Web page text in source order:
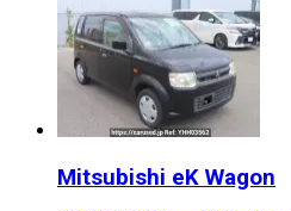
Mitsubishi eK Wagon